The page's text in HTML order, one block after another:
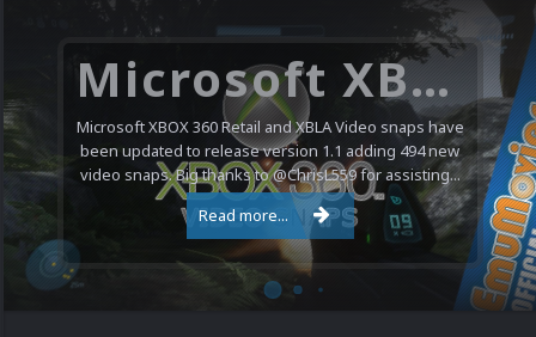
Microsoft XBOX 360 Video Snaps Updated (494 New Videos)
Microsoft XBOX 360 Retail and XBLA Video snaps have
been updated to release version 1.1 adding 494 new
video snaps. Big thanks to @ChrisL559 for assisting...
Read more...